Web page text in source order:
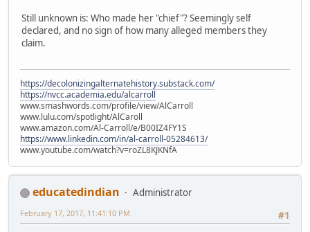
Still unknown is: Who made her "chief"? Seemingly self
declared, and no sign of how many alleged members they
claim.
https://decolonizingalternatehistory.substack.com/
https://nvcc.academia.edu/alcarroll
www.smashwords.com/profile/view/AlCarroll
www.lulu.com/spotlight/AlCaroll
www.amazon.com/Al-Carroll/e/B00IZ4FY1S
https://www.linkedin.com/in/al-carroll-05284613/
www.youtube.com/watch?v=roZL8KJKNfA
educatedindian
Administrator
#1
February 17, 2017, 11:41:10 PM